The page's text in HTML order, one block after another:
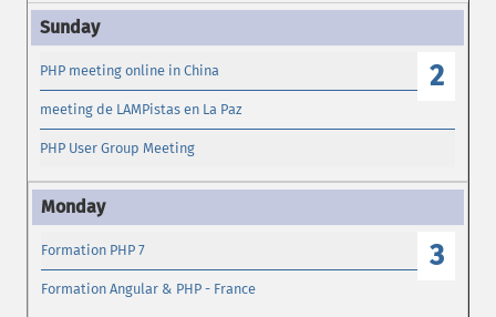
2
PHP meeting online in China
meeting de LAMPistas en La Paz
PHP User Group Meeting
3
Formation PHP 7
Formation Angular & PHP - France